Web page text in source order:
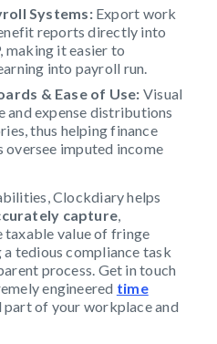
Systems: Export work
reports directly into
making it easier to
into payroll run.
& Ease of Use: Visual
and expense distributions
thus helping finance
oversee imputed income
Clockdiary helps
capture
taxable value of fringe
tedious compliance task
process. Get in touch
engineered time
part of your workplace and